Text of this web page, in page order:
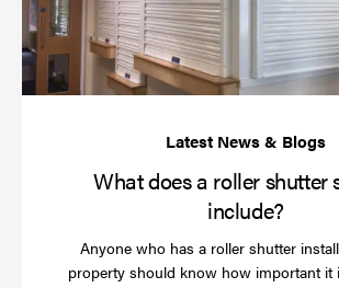
What does a roller shutter
include?
Anyone who has a roller shutter
property should know how important it